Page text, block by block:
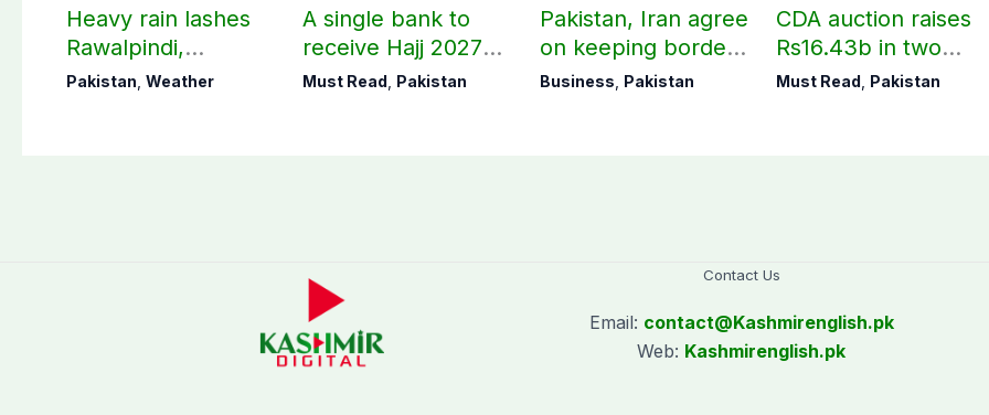
Heavy rain lashes
Rawalpindi,
Islamabad
Pakistan, Weather
A single bank to
receive Hajj 2027
applications
Must Read, Pakistan
Pakistan, Iran agree
on keeping borders
open 24/7 to boost
Business, Pakistan
CDA auction raises
Rs16.43b in two
days
Must Read, Pakistan
Contact Us
Email: contact@Kashmirenglish.pk
Web: Kashmirenglish.pk